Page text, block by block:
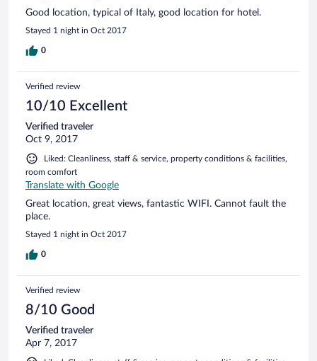
Good location, typical of Italy, good location for hotel.
Stayed 1 night in Oct 2017
0
Verified review
10/10 Excellent
Verified traveler
Oct 9, 2017
Liked: Cleanliness, staff & service, property conditions & facilities,
room comfort
Translate with Google
Great location, great views, fantastic WIFI. Cannot fault the
place.
Stayed 1 night in Oct 2017
0
Verified review
8/10 Good
Verified traveler
Apr 7, 2017